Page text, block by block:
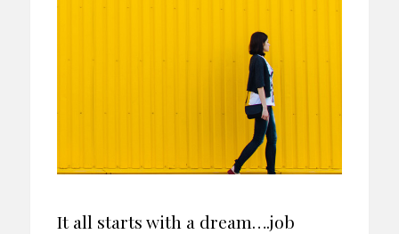
It all starts with a dream….job